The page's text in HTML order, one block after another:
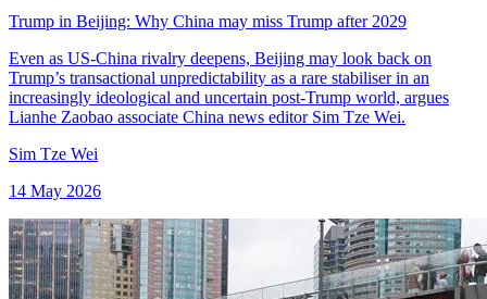
Trump in Beijing: Why China may miss Trump after 2029
Even as US-China rivalry deepens, Beijing may look back on
Trump’s transactional unpredictability as a rare stabiliser in an
increasingly ideological and uncertain post-Trump world, argues
Lianhe Zaobao associate China news editor Sim Tze Wei.
Sim Tze Wei
14 May 2026